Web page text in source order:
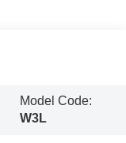
Model Code:
W3L